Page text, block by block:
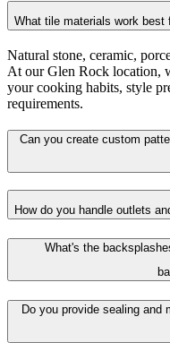
What tile materials work
Natural stone, ceramic,
At our Glen Rock location,
your cooking habits, style
requirements.
Can you create custom
How do you handle outlets
What's the
Do you provide sealing and